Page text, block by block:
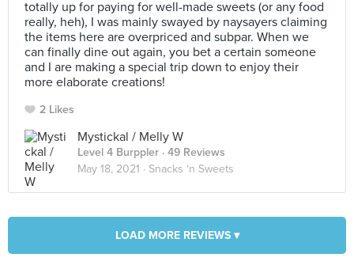
totally up for paying for well-made sweets (or any food
really, heh), I was mainly swayed by naysayers claiming
the items here are overpriced and subpar. When we
can finally dine out again, you bet a certain someone
and I are making a special trip down to enjoy their
more elaborate creations!
2 Likes
Mystickal / Melly W
Level 4 Burppler · 49 Reviews
May 18, 2021 · Snacks ‘n Sweets
LOAD MORE REVIEWS ▾